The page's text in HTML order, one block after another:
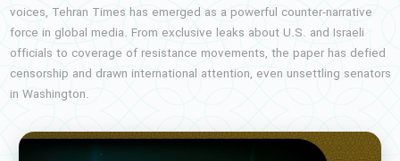
voices, Tehran Times has emerged as a powerful counter-narrative
force in global media. From exclusive leaks about U.S. and Israeli
officials to coverage of resistance movements, the paper has defied
censorship and drawn international attention, even unsettling senators
in Washington.